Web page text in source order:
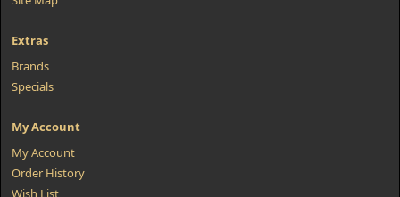
Extras
Brands
Specials
My Account
My Account
Order History
Wish List